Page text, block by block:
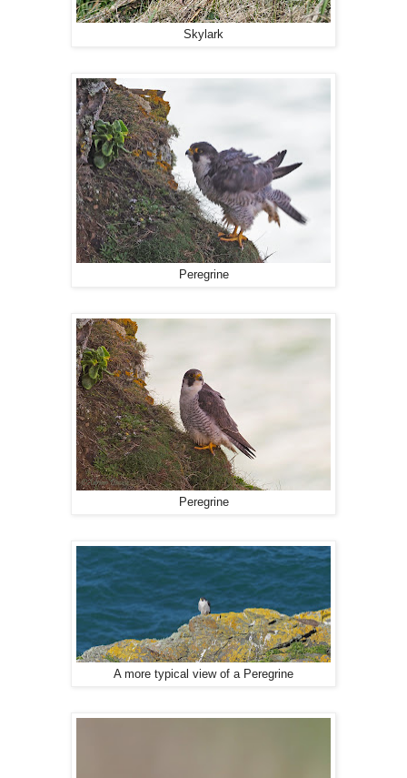
Skylark
Peregrine
Peregrine
A more typical view of a Peregrine